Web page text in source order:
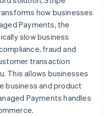
how businesses
Payments, the
slow business
fraud and
transaction
This allows businesses
business and product
Payments handles